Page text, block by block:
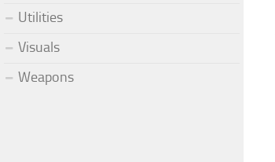
Utilities
Visuals
Weapons